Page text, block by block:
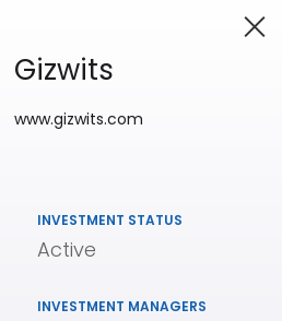
Gizwits
www.gizwits.com
INVESTMENT STATUS
Active
INVESTMENT MANAGERS